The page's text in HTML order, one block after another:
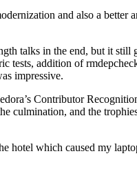
and also a better
talks in the end, but it still
tests, addition of
impressive.
Contributor
culmination, and the
hotel which caused my